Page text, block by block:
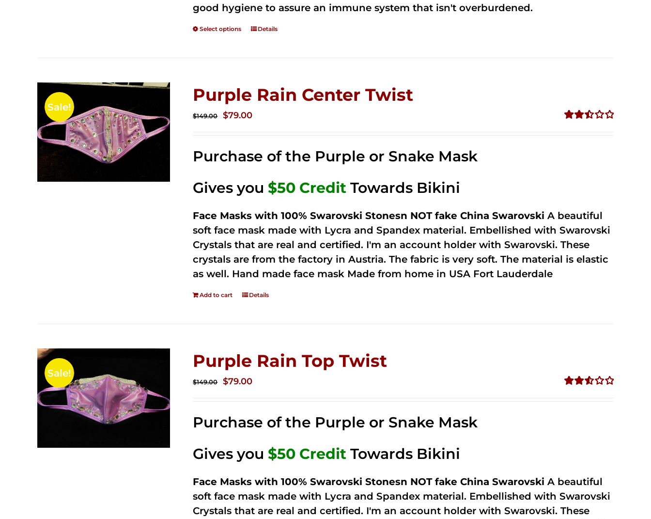
good hygiene to assure an immune system that isn't overburdened.
Select options Details
Sale!
Purple Rain Center Twist
$149.00
Original
$149.00.
$79.00Current
$79.00.
Purchase of the Purple or Snake Mask
Gives you $50 Credit Towards Bikini
Face Masks with 100% Swarovski Stonesn NOT fake China Swarovski A beautiful
soft face mask made with Lycra and Spandex material. Embellished with Swarovski
Crystals that are real and certified. I'm an account holder with Swarovski. These
crystals are from the factory in Austria. The fabric is very soft. The material is elastic
as well. Hand made face mask Made from home in USA Fort Lauderdale
Add to cart Details
Sale!
Purple Rain Top Twist
$149.00
Original
$149.00.
$79.00Current
$79.00.
Purchase of the Purple or Snake Mask
Gives you $50 Credit Towards Bikini
Face Masks with 100% Swarovski Stonesn NOT fake China Swarovski A beautiful
soft face mask made with Lycra and Spandex material. Embellished with Swarovski
Crystals that are real and certified. I'm an account holder with Swarovski. These